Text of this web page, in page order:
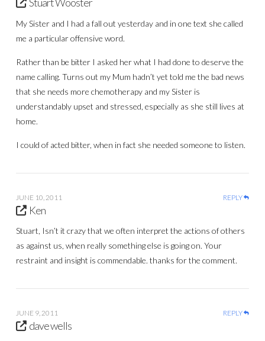
My Sister and I had a fall out yesterday and in one text she called
me a particular offensive word.
Rather than be bitter I asked her what I had done to deserve the
name calling. Turns out my Mum hadn’t yet told me the bad news
that she needs more chemotherapy and my Sister is
understandably upset and stressed, especially as she still lives at
home.
I could of acted bitter, when in fact she needed someone to listen.
JUNE 10, 2011 REPLY
Ken
Stuart, Isn’t it crazy that we often interpret the actions of others
as against us, when really something else is going on. Your
restraint and insight is commendable. thanks for the comment.
JUNE 9, 2011 REPLY
dave wells